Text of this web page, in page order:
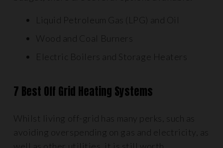
Liquid Petroleum Gas (LPG) and Oil
Wood and Coal Burners
Electric Boilers and Storage Heaters
7 Best Off Grid Heating Systems
Whilst living off-grid has many perks, such as
avoiding overspending on gas and electricity, as